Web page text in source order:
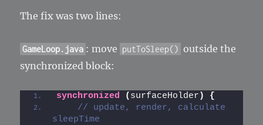
The fix was two lines:
GameLoop.java : move putToSleep() outside the
synchronized block:
synchronized ( surfaceHolder )
{
// update, render, calculate
sleepTime